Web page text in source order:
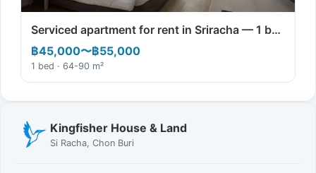
Serviced apartment for rent in Sriracha — 1 b…
฿45,000〜฿55,000
1 bed · 64-90 m²
Kingfisher House & Land
Si Racha, Chon Buri